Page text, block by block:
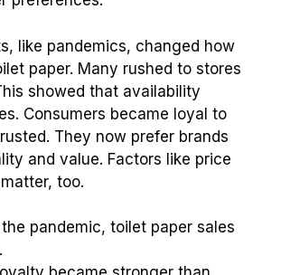
(e.g., pandemics) on
Insights into brand loyalty
preferences.
like pandemics, changed how
paper. Many rushed to stores
showed that availability
Consumers became loyal to
They now prefer brands